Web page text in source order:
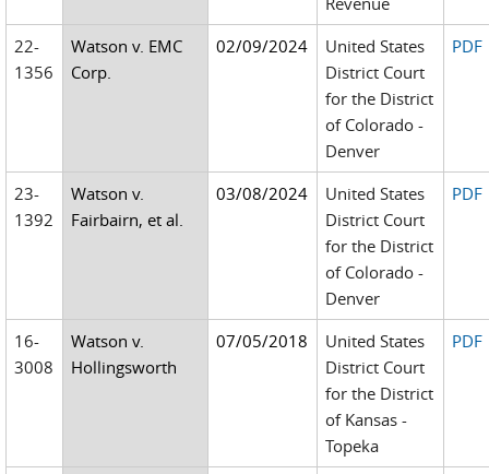
22-
1356
Watson v. EMC
Corp.
02/09/2024
United States
District Court
for the District
of Colorado -
Denver
PDF
23-
1392
Watson v.
Fairbairn, et al.
03/08/2024
United States
District Court
for the District
of Colorado -
Denver
PDF
16-
3008
Watson v.
Hollingsworth
07/05/2018
United States
District Court
for the District
of Kansas -
Topeka
PDF